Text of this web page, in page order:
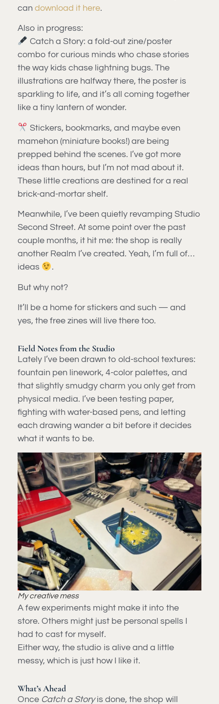
can download it here.
Also in progress:
Catch a Story: a fold-out zine/poster
combo for curious minds who chase stories
the way kids chase lightning bugs. The
illustrations are halfway there, the poster is
sparkling to life, and it’s all coming together
like a tiny lantern of wonder.
Stickers, bookmarks, and maybe even
mamehon (miniature books!) are being
prepped behind the scenes. I’ve got more
ideas than hours, but I’m not mad about it.
These little creations are destined for a real
brick-and-mortar shelf.
Meanwhile, I’ve been quietly revamping Studio
Second Street. At some point over the past
couple months, it hit me: the shop is really
another Realm I’ve created. Yeah, I’m full of…
ideas
.
But why not?
It’ll be a home for stickers and such — and
yes, the free zines will live there too.
Field Notes from the Studio
Lately I’ve been drawn to old-school textures:
fountain pen linework, 4-color palettes, and
that slightly smudgy charm you only get from
physical media. I’ve been testing paper,
fighting with water-based pens, and letting
each drawing wander a bit before it decides
what it wants to be.
My creative mess
A few experiments might make it into the
store. Others might just be personal spells I
had to cast for myself.
Either way, the studio is alive and a little
messy, which is just how I like it.
What’s Ahead
Once Catch a Storyis done, the shop will